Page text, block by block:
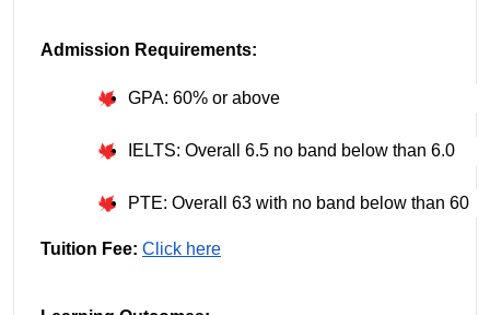
Admission Requirements:
GPA: 60% or above
IELTS: Overall 6.5 no band below than 6.0
PTE: Overall 63 with no band below than 60
Tuition Fee: Click here